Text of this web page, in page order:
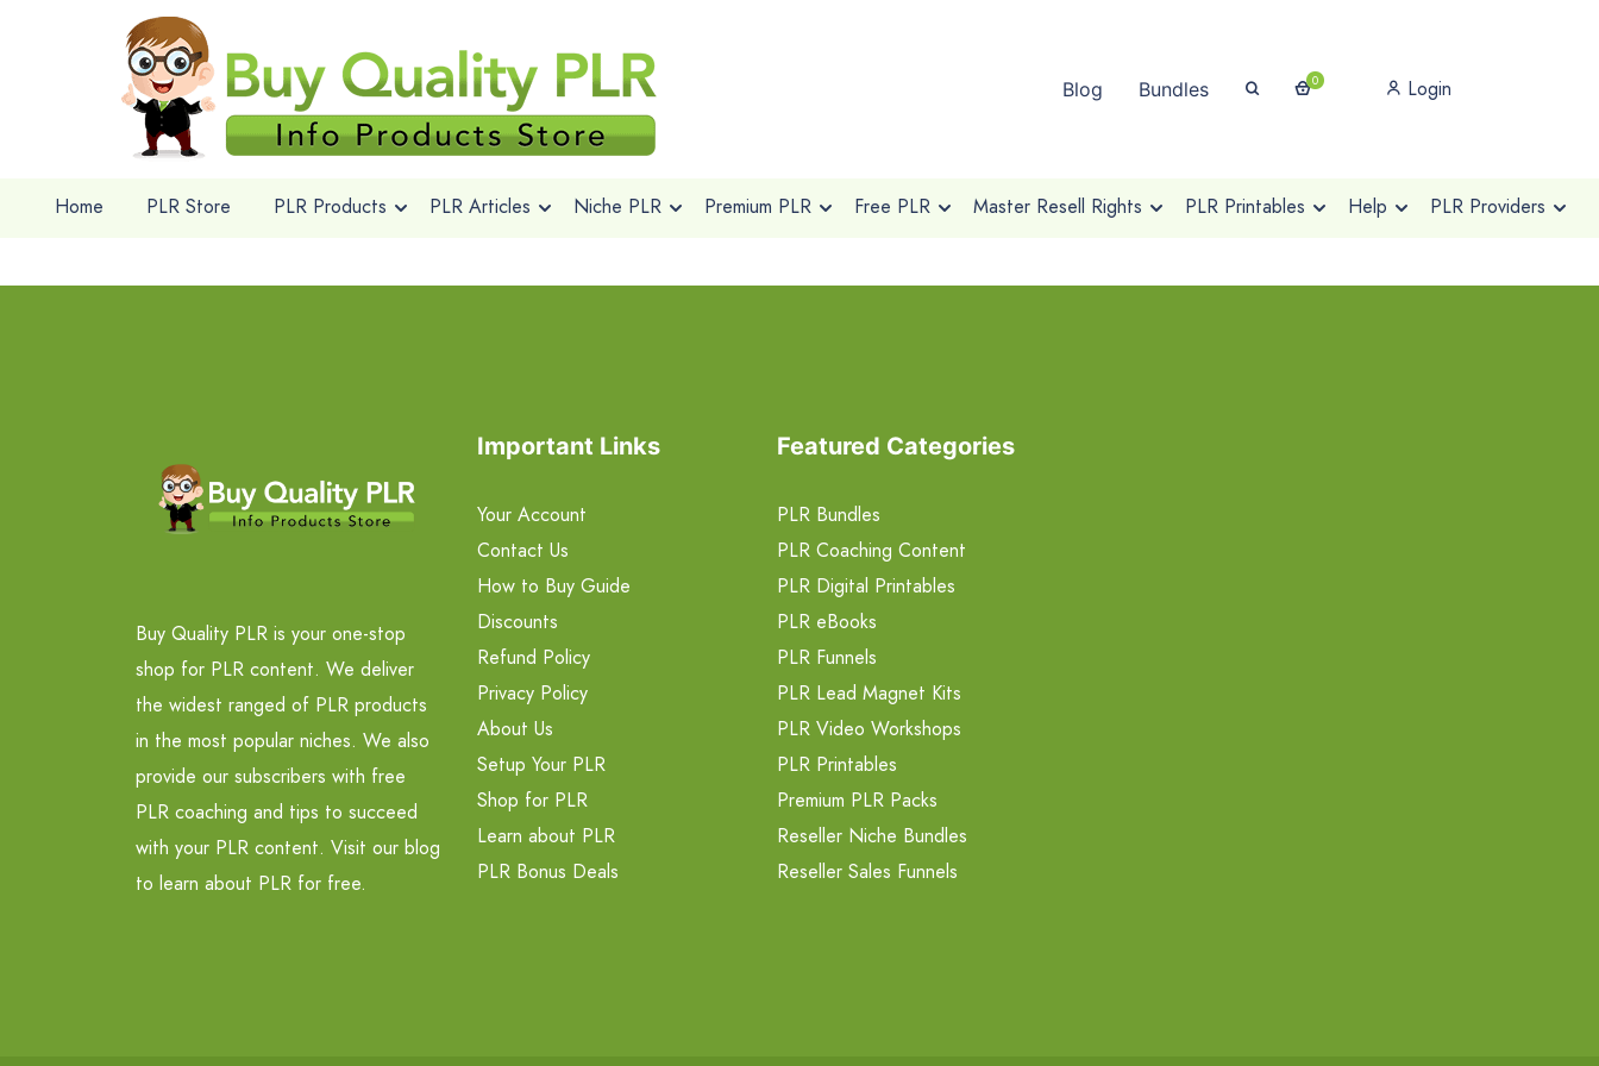
Blog Bundles 0 Login
Home PLR Store PLR Products PLR Articles Niche PLR Premium PLR Free PLR Master Resell Rights PLR Printables Help PLR Providers
Buy Quality PLR is your one-stop
shop for PLR content. We deliver
the widest ranged of PLR products
in the most popular niches. We also
provide our subscribers with free
PLR coaching and tips to succeed
with your PLR content. Visit our blog
to learn about PLR for free.
Important Links
Your Account
Contact Us
How to Buy Guide
Discounts
Refund Policy
Privacy Policy
About Us
Setup Your PLR
Shop for PLR
Learn about PLR
PLR Bonus Deals
Featured Categories
PLR Bundles
PLR Coaching Content
PLR Digital Printables
PLR eBooks
PLR Funnels
PLR Lead Magnet Kits
PLR Video Workshops
PLR Printables
Premium PLR Packs
Reseller Niche Bundles
Reseller Sales Funnels